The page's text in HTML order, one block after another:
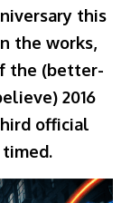
this
the works,
the (better-
2016
official